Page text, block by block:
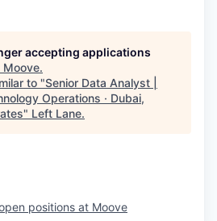
accepting applications
Moove.
to "Senior Data Analyst |
Operations · Dubai,
" Left Lane.
positions at Moove